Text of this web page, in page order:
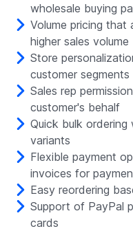
wholesale buying
Volume pricing
higher sales volume
Store
customer segments
Sales rep
customer's behalf
Quick bulk
variants
Flexible payment
invoices for
Easy reordering
Support of PayPal
cards